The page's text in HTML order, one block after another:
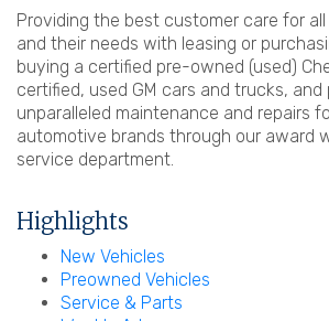
Providing the best customer care for
and their needs with leasing or
buying a certified pre-owned (used)
certified, used GM cars and trucks, and
unparalleled maintenance and repairs
automotive brands through our award
service department.
Highlights
New Vehicles
Preowned Vehicles
Service & Parts